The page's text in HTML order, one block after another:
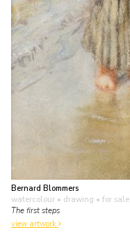
Bernard Blommers
watercolour • drawing • for sale
The first steps
view artwork